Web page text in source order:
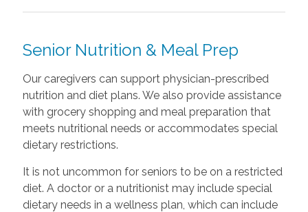
Senior Nutrition & Meal Prep
Our caregivers can support physician-prescribed
nutrition and diet plans. We also provide assistance
with grocery shopping and meal preparation that
meets nutritional needs or accommodates special
dietary restrictions.
It is not uncommon for seniors to be on a restricted
diet. A doctor or a nutritionist may include special
dietary needs in a wellness plan, which can include